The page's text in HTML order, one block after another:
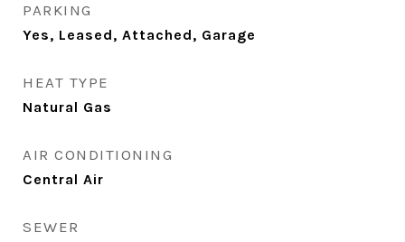
PARKING
Yes, Leased, Attached, Garage
HEAT TYPE
Natural Gas
AIR CONDITIONING
Central Air
SEWER